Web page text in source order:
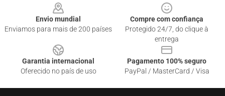
Envio mundial
Enviamos para mais de 200 países
Compre com confiança
Protegido 24/7, do clique à
entrega
Garantia internacional
Oferecido no país de uso
Pagamento 100% seguro
PayPal / MasterCard / Visa